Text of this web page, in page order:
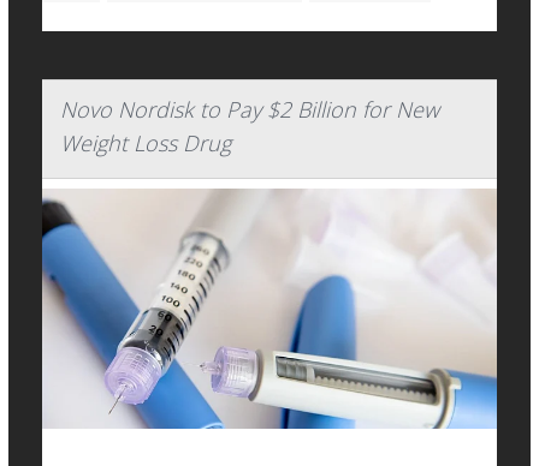
Novo Nordisk to Pay $2 Billion for New
Weight Loss Drug